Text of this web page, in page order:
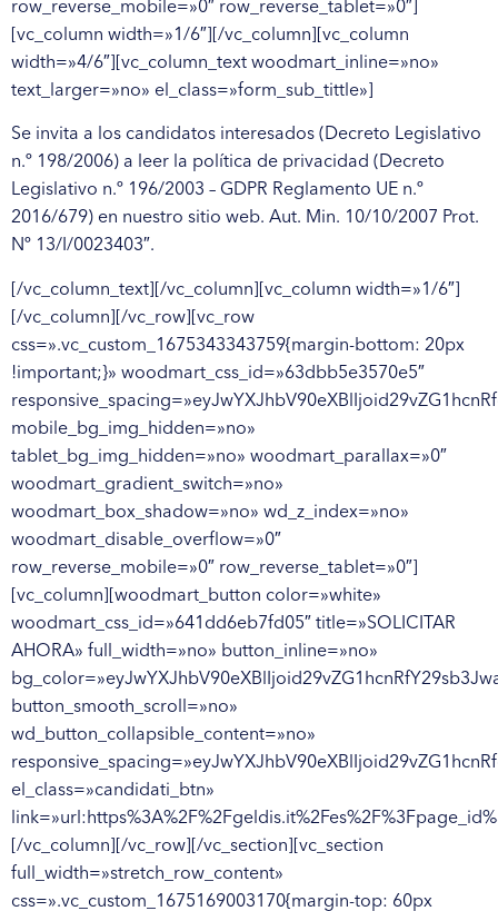
Se invita a los candidatos interesados (Decreto Legislativo
n.º 198/2006) a leer la política de privacidad (Decreto
Legislativo n.º 196/2003 – GDPR Reglamento UE n.º
2016/679) en nuestro sitio web. Aut. Min. 10/10/2007 Prot.
Nº 13/I/0023403″.
[/vc_column_text][/vc_column][vc_column width=»1/6″]
[/vc_column][/vc_row][vc_row
css=».vc_custom_1675343343759{margin-bottom: 20px
!important;}» woodmart_css_id=»63dbb5e3570e5″
mobile_bg_img_hidden=»no»
tablet_bg_img_hidden=»no» woodmart_parallax=»0″
woodmart_gradient_switch=»no»
woodmart_box_shadow=»no» wd_z_index=»no»
woodmart_disable_overflow=»0″
row_reverse_mobile=»0″ row_reverse_tablet=»0″]
[vc_column][woodmart_button color=»white»
woodmart_css_id=»641dd6eb7fd05″ title=»SOLICITAR
AHORA» full_width=»no» button_inline=»no»
button_smooth_scroll=»no»
wd_button_collapsible_content=»no»
el_class=»candidati_btn»
[/vc_column][/vc_row][/vc_section][vc_section
full_width=»stretch_row_content»
css=».vc_custom_1675169003170{margin-top: 60px